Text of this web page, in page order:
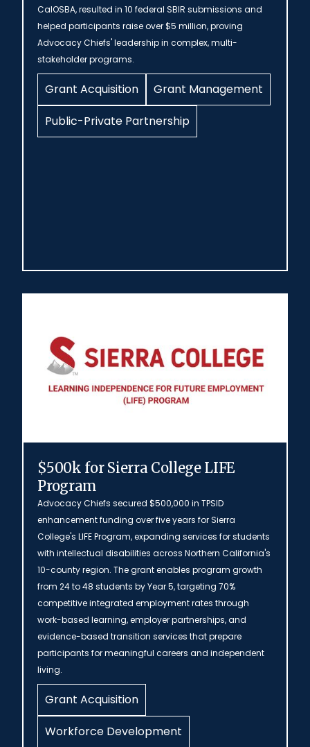
CalOSBA, resulted in 10 federal SBIR submissions and
helped participants raise over $5 million, proving
Advocacy Chiefs' leadership in complex, multi-
stakeholder programs.
Grant Acquisition
Grant Management
Public-Private Partnership
$500k for Sierra College LIFE
Program
Advocacy Chiefs secured $500,000 in TPSID
enhancement funding over five years for Sierra
College's LIFE Program, expanding services for students
with intellectual disabilities across Northern California's
10-county region. The grant enables program growth
from 24 to 48 students by Year 5, targeting 70%
competitive integrated employment rates through
work-based learning, employer partnerships, and
evidence-based transition services that prepare
participants for meaningful careers and independent
living.
Grant Acquisition
Workforce Development